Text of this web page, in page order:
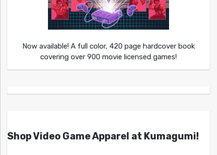
Now available! A full color, 420 page hardcover book
covering over 900 movie licensed games!
Shop Video Game Apparel at Kumagumi!